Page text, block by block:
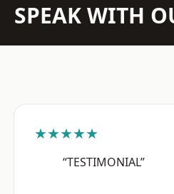
SPEAK WITH
★★★★★
“TESTIMONIAL”